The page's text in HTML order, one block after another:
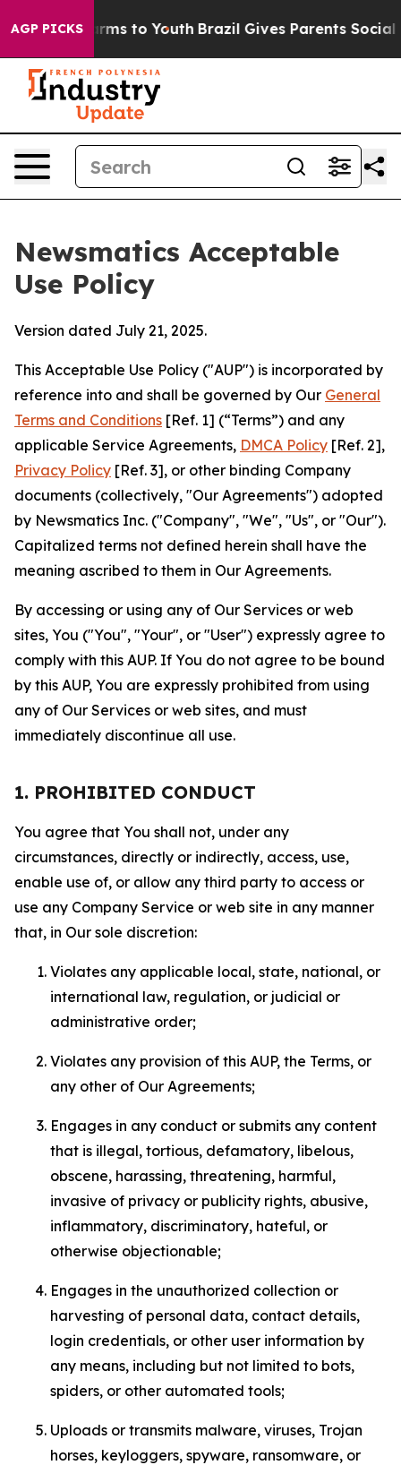
AGP PICKS
Harms to Youth Brazil Gives Parents Social Media
Newsmatics Acceptable
Use Policy
Version dated July 21, 2025.
This Acceptable Use Policy ("AUP") is incorporated by
reference into and shall be governed by Our General
Terms and Conditions [Ref. 1] (“Terms”) and any
applicable Service Agreements, DMCA Policy [Ref. 2],
Privacy Policy [Ref. 3], or other binding Company
documents (collectively, "Our Agreements") adopted
by Newsmatics Inc. ("Company", "We", "Us", or "Our").
Capitalized terms not defined herein shall have the
meaning ascribed to them in Our Agreements.
By accessing or using any of Our Services or web
sites, You ("You", "Your", or "User") expressly agree to
comply with this AUP. If You do not agree to be bound
by this AUP, You are expressly prohibited from using
any of Our Services or web sites, and must
immediately discontinue all use.
1. PROHIBITED CONDUCT
You agree that You shall not, under any
circumstances, directly or indirectly, access, use,
enable use of, or allow any third party to access or
use any Company Service or web site in any manner
that, in Our sole discretion:
Violates any applicable local, state, national, or
international law, regulation, or judicial or
administrative order;
Violates any provision of this AUP, the Terms, or
any other of Our Agreements;
Engages in any conduct or submits any content
that is illegal, tortious, defamatory, libelous,
obscene, harassing, threatening, harmful,
invasive of privacy or publicity rights, abusive,
inflammatory, discriminatory, hateful, or
otherwise objectionable;
Engages in the unauthorized collection or
harvesting of personal data, contact details,
login credentials, or other user information by
any means, including but not limited to bots,
spiders, or other automated tools;
Uploads or transmits malware, viruses, Trojan
horses, keyloggers, spyware, ransomware, or